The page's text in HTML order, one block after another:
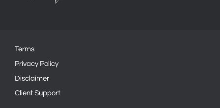
Terms
Privacy Policy
Disclaimer
Client Support